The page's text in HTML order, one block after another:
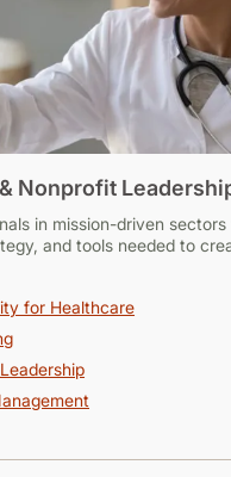
Nonprofit
in mission-driven
and tools needed to
for Healthcare